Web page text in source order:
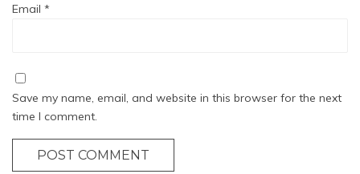
Email *
Save my name, email, and website in this browser for the next
time I comment.
POST COMMENT